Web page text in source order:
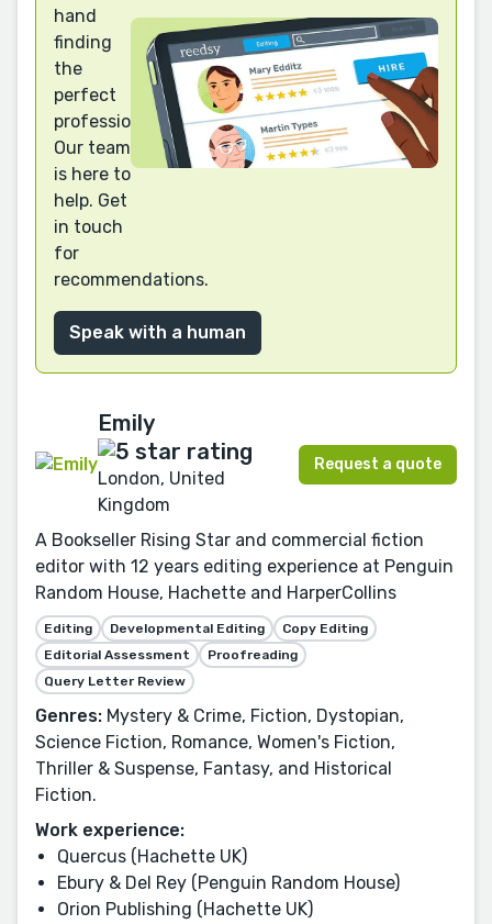
hand
finding
the
perfect
professional?
Our team
is here to
help. Get
in touch
for
recommendations.
Speak with a human
Emily
London, United
Kingdom
Request a quote
A Bookseller Rising Star and commercial fiction
editor with 12 years editing experience at Penguin
Random House, Hachette and HarperCollins
Editing Developmental Editing
Copy Editing
Editorial Assessment
Proofreading
Query Letter Review
Genres: Mystery & Crime, Fiction, Dystopian,
Science Fiction, Romance, Women's Fiction,
Thriller & Suspense, Fantasy, and Historical
Fiction.
Work experience:
Quercus (Hachette UK)
Ebury & Del Rey (Penguin Random House)
Orion Publishing (Hachette UK)